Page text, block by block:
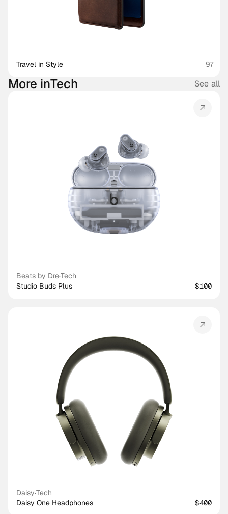
More inTech See all
Beats by Dre·Tech
Studio Buds Plus
$100
Daisy·Tech
Daisy One Headphones
$400
Travel in Style 97